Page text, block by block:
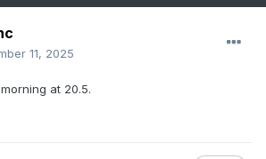
11, 2025
at 20.5.